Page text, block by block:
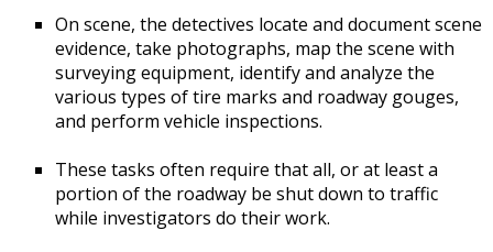
On scene, the detectives locate and document scene
evidence, take photographs, map the scene with
surveying equipment, identify and analyze the
various types of tire marks and roadway gouges,
and perform vehicle inspections.
These tasks often require that all, or at least a
portion of the roadway be shut down to traffic
while investigators do their work.